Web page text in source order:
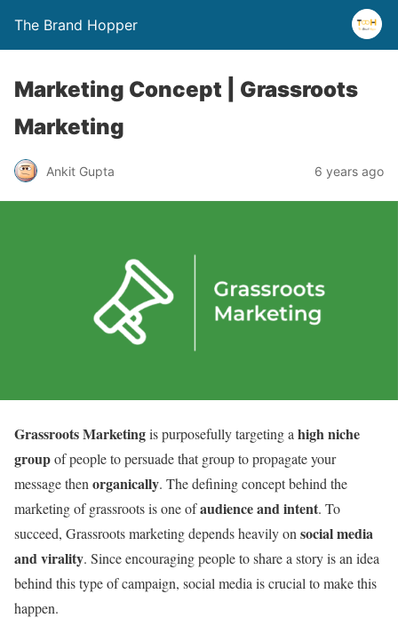
The Brand Hopper
Marketing Concept | Grassroots
Marketing
Ankit Gupta 6 years ago
Grassroots Marketingis purposefully targeting a high niche
groupof people to persuade that group to propagate your
message then organically. The defining concept behind the
marketing of grassroots is one ofaudience and intent. To
succeed, Grassroots marketing depends heavily on social media
and virality. Since encouraging people to share a story is an idea
behind this type of campaign, social media is crucial to make this
happen.